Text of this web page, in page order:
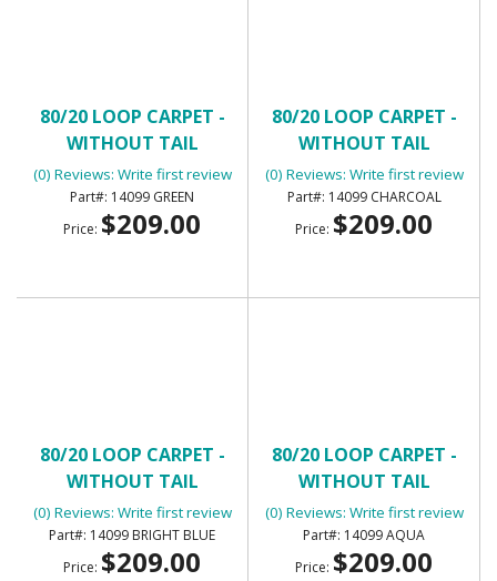
80/20 LOOP CARPET -
WITHOUT TAIL
(0) Reviews: Write first review
14099 GREEN
Price: $209.00
80/20 LOOP CARPET -
WITHOUT TAIL
(0) Reviews: Write first review
14099 CHARCOAL
Price: $209.00
80/20 LOOP CARPET -
WITHOUT TAIL
(0) Reviews: Write first review
14099 BRIGHT BLUE
Price: $209.00
80/20 LOOP CARPET -
WITHOUT TAIL
(0) Reviews: Write first review
14099 AQUA
Price: $209.00